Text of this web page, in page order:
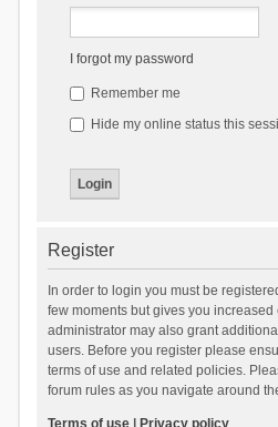
I forgot my password
Remember me
Hide my online status this
Register
In order to login you must be
few moments but gives you
administrator may also grant
users. Before you register please
terms of use and related policies.
forum rules as you navigate around
Terms of use| Privacy policy